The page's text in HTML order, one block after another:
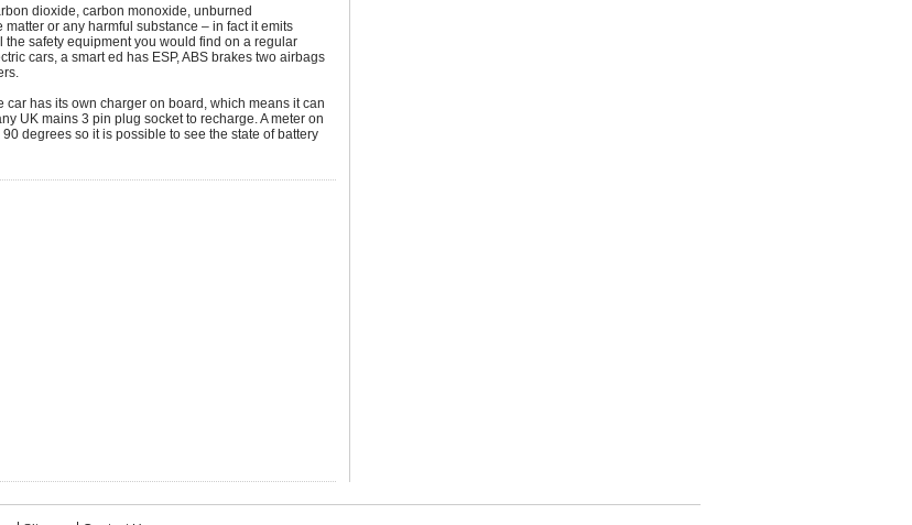
dioxide, carbon monoxide, unburned
matter or any harmful substance – in fact it emits
the safety equipment you would find on a regular
cars, a smart ed has ESP, ABS brakes two airbags
car has its own charger on board, which means it can
UK mains 3 pin plug socket to recharge. A meter on
degrees so it is possible to see the state of battery